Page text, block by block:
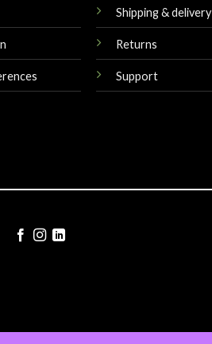
Shipping & delivery
Returns
Support